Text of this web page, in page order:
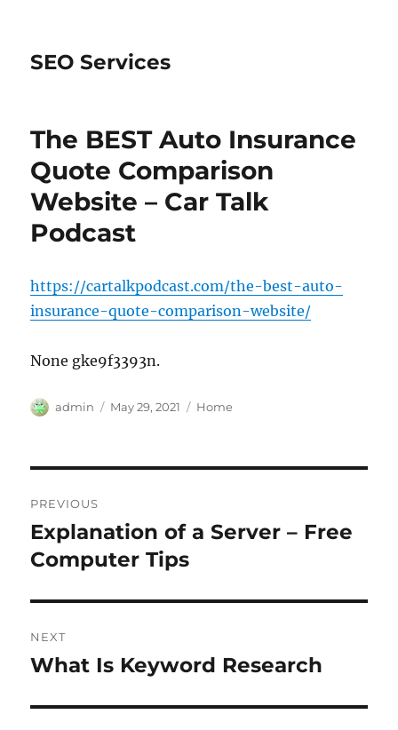
SEO Services
The BEST Auto Insurance
Quote Comparison
Website – Car Talk
Podcast
https://cartalkpodcast.com/the-best-auto-
insurance-quote-comparison-website/
None gke9f3393n.
Author
admin
Posted
May 29, 2021 Categories
Home
navigation
PREVIOUS
Previous
post:
Explanation of a Server – Free
Computer Tips
NEXT
Next
What Is Keyword Research